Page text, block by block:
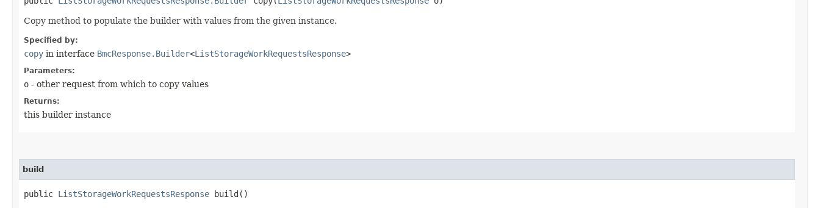
Copy method to populate the builder with values from the given instance.
Specified by:
copy in interface BmcResponse.Builder<ListStorageWorkRequestsResponse>
Parameters:
o - other request from which to copy values
Returns:
this builder instance
build
public ListStorageWorkRequestsResponse build()